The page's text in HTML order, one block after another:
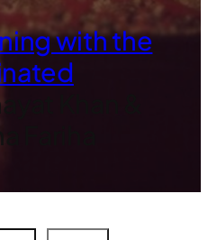
with the
Khan &
Fariha